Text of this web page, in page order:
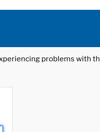
problems with